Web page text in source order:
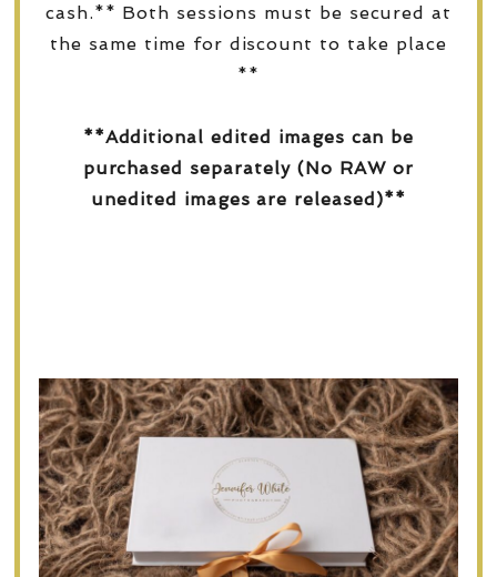
cash.** Both sessions must be secured at
the same time for discount to take place
**
**Additional edited images can be
purchased separately (No RAW or
unedited images are released)**